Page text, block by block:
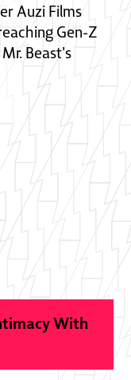
Auzi Films
Gen-Z
Beast's
With